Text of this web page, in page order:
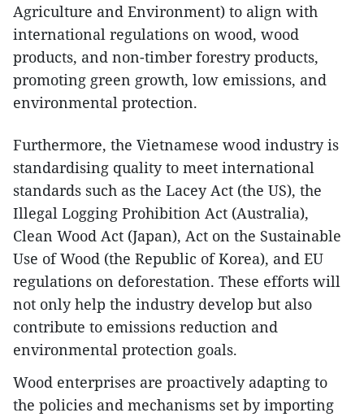
Agriculture and Environment) to align with
international regulations on wood, wood
products, and non-timber forestry products,
promoting green growth, low emissions, and
environmental protection.
Furthermore, the Vietnamese wood industry is
standardising quality to meet international
standards such as the Lacey Act (the US), the
Illegal Logging Prohibition Act (Australia),
Clean Wood Act (Japan), Act on the Sustainable
Use of Wood (the Republic of Korea), and EU
regulations on deforestation. These efforts will
not only help the industry develop but also
contribute to emissions reduction and
environmental protection goals.
Wood enterprises are proactively adapting to
the policies and mechanisms set by importing